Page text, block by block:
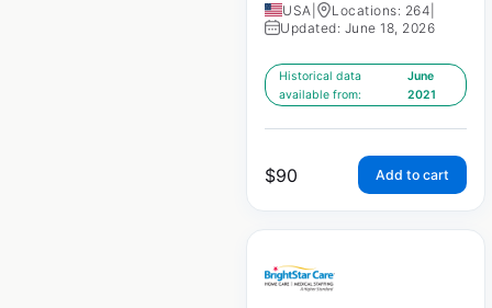
USA Locations: 264
Updated: June 18, 2026
Historical data
available from:
June
2021
$90 Add to cart